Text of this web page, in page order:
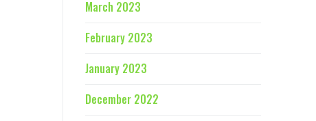
March 2023
February 2023
January 2023
December 2022